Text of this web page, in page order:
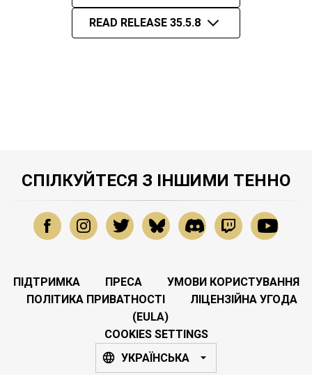
READ RELEASE 35.5.8
СПІЛКУЙТЕСЯ З ІНШИМИ ТЕННО
ПІДТРИМКА ПРЕСА
УМОВИ КОРИСТУВАННЯ
ПОЛІТИКА ПРИВАТНОСТІ
ЛІЦЕНЗІЙНА УГОДА
(EULA)
COOKIES SETTINGS
УКРАЇНСЬКА